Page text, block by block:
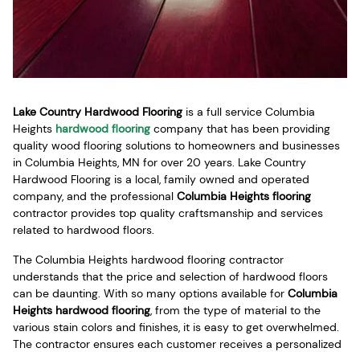
Lake Country Hardwood Flooring is a full service Columbia
Heights hardwood flooring company that has been providing
quality wood flooring solutions to homeowners and businesses
in Columbia Heights, MN for over 20 years. Lake Country
Hardwood Flooring is a local, family owned and operated
company, and the professional Columbia Heights flooring
contractor provides top quality craftsmanship and services
related to hardwood floors.
The Columbia Heights hardwood flooring contractor
understands that the price and selection of hardwood floors
can be daunting. With so many options available for Columbia
Heights hardwood flooring, from the type of material to the
various stain colors and finishes, it is easy to get overwhelmed.
The contractor ensures each customer receives a personalized